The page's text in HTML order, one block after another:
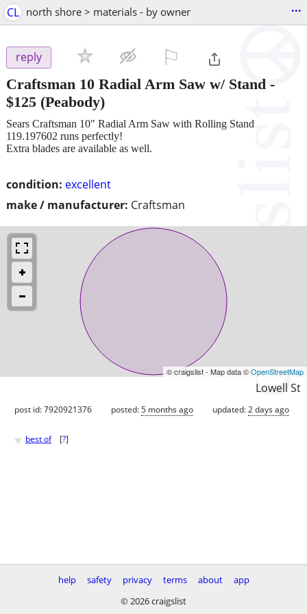
CL north shore > materials - by owner ...
reply
Craftsman 10 Radial Arm Saw w/ Stand -
$125 (Peabody)
condition: excellent
make / manufacturer: Craftsman
Sears Craftsman 10" Radial Arm Saw with Rolling Stand
119.197602 runs perfectly!
Extra blades are available as well.
© craigslist - Map data ©OpenStreetMap
Lowell St
post id: 7920921376 posted:5 months ago updated:2 days ago
♥ best of [?]
help safety privacy terms about
app
© 2026 craigslist